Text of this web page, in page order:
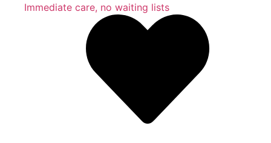
Immediate care, no waiting lists